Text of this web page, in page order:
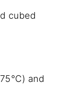
cubed
and